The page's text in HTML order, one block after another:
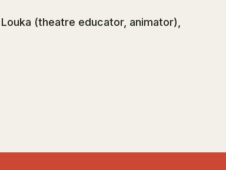
(theatre educator, animator),